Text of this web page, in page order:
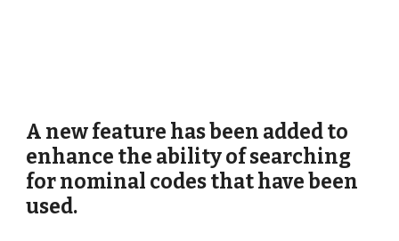
A new feature has been added to
enhance the ability of searching
for nominal codes that have been
used.